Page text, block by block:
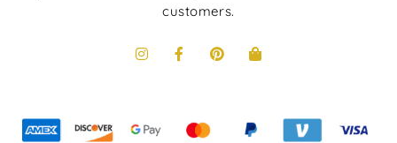
customers.